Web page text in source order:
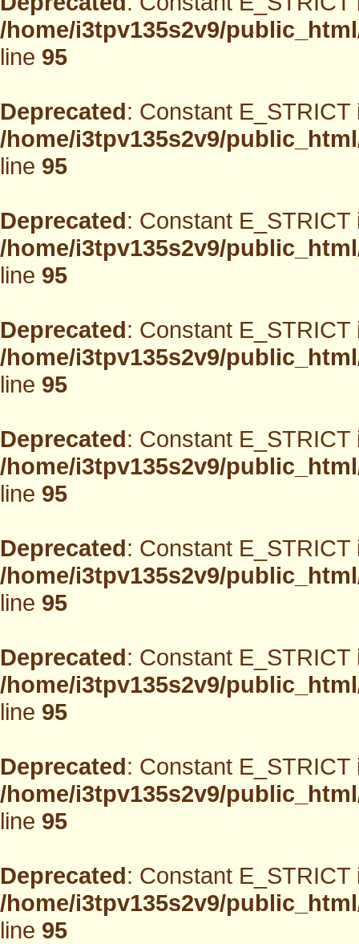
/home/i3tpv135s2v9/
line95
Deprecated: Constant
/home/i3tpv135s2v9/
line95
Deprecated: Constant
/home/i3tpv135s2v9/
line95
Deprecated: Constant
/home/i3tpv135s2v9/
line95
Deprecated: Constant
/home/i3tpv135s2v9/
line95
Deprecated: Constant
/home/i3tpv135s2v9/
line95
Deprecated: Constant
/home/i3tpv135s2v9/
line95
Deprecated: Constant
/home/i3tpv135s2v9/
line95
Deprecated: Constant
/home/i3tpv135s2v9/
line95